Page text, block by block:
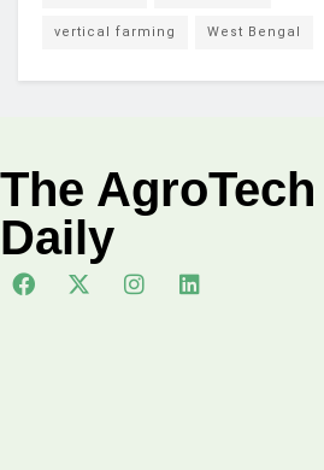
vertical farming West Bengal
The AgroTech
Daily